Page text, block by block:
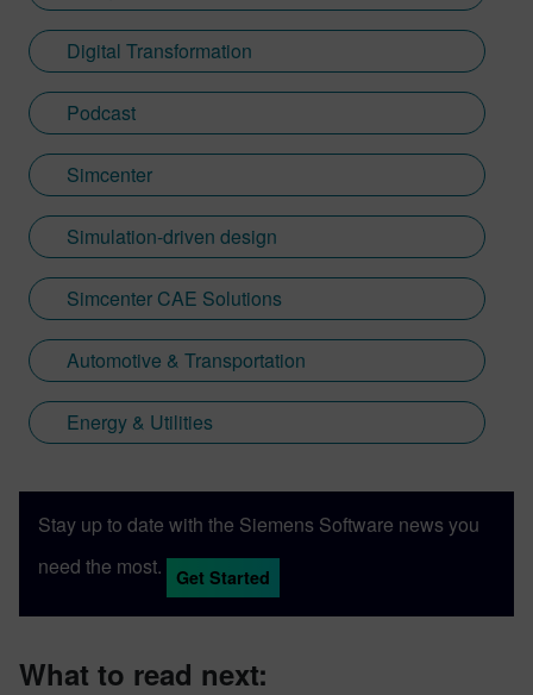
Digital Transformation
Podcast
Simcenter
Simulation-driven design
Simcenter CAE Solutions
Automotive & Transportation
Energy & Utilities
Stay up to date with the Siemens Software news you
need the most.
Get Started
What to read next: